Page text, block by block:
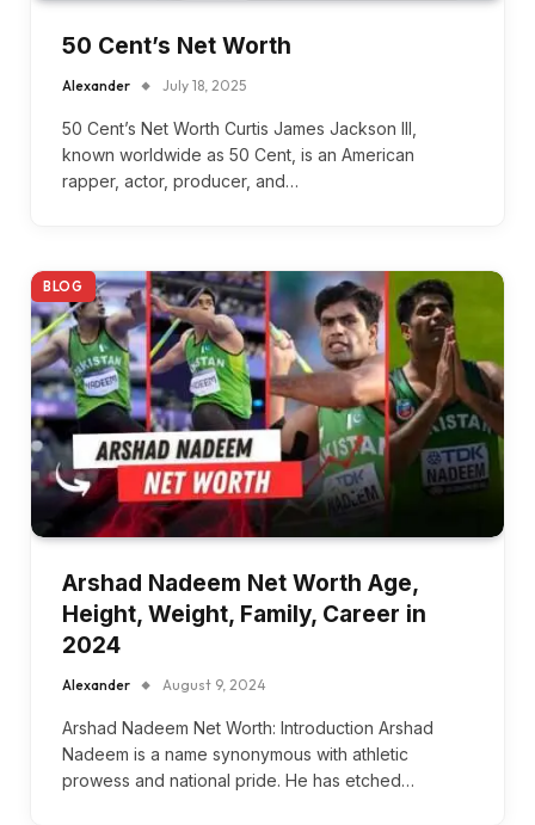
50 Cent’s Net Worth
Alexander July 18, 2025
50 Cent’s Net Worth Curtis James Jackson III,
known worldwide as 50 Cent, is an American
rapper, actor, producer, and…
BLOG
Arshad Nadeem Net Worth Age,
Height, Weight, Family, Career in
2024
Alexander August 9, 2024
Arshad Nadeem Net Worth: Introduction Arshad
Nadeem is a name synonymous with athletic
prowess and national pride. He has etched…